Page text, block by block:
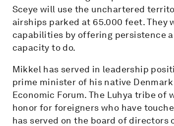
Sceye will use the unchartered
airships parked at 65.000 feet.
capabilities by offering persistence
capacity to do.
Mikkel has served in leadership
prime minister of his native Denmark
Economic Forum. The Luhya tribe of
honor for foreigners who have
has served on the board of